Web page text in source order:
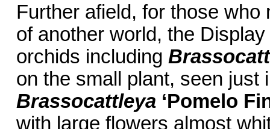
Further afield, for those
of another world, the
orchids including
on the small plant, seen just
Brassocattleya ‘Pomelo
with large flowers almost